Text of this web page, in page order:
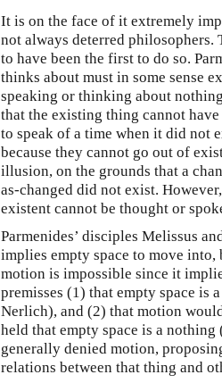
It is on the face of it extremely
not always deterred philosophers.
to have been the first to do so.
thinks about must in some sense
speaking or thinking about
that the existing thing cannot
to speak of a time when it did not
because they cannot go out of
illusion, on the grounds that a
as-changed did not exist.
existent cannot be thought or
Parmenides’ disciples Melissus
implies empty space to move into,
motion is impossible since it
premisses (1) that empty space is
Nerlich), and (2) that motion
held that empty space is a
generally denied motion,
relations between that thing and